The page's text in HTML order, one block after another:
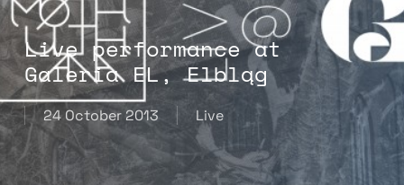
Live performance at
Galeria EL, Elbląg
24 October 2013 Live